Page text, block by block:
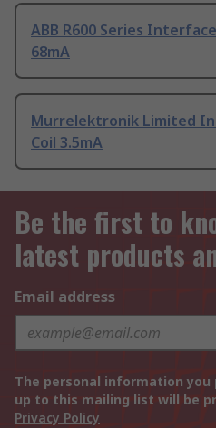
ABB R600 Series Interface
68mA
Murrelektronik Limited
Coil 3.5mA
Be the first to
latest products
Email address
The personal information you
up to this mailing list will be
Privacy Policy